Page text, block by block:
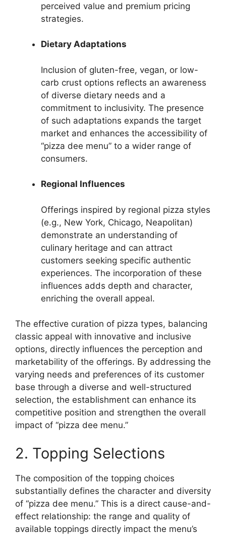
perceived value and premium pricing
strategies.
Dietary Adaptations
Inclusion of gluten-free, vegan, or low-
carb crust options reflects an awareness
of diverse dietary needs and a
commitment to inclusivity. The presence
of such adaptations expands the target
market and enhances the accessibility of
“pizza dee menu” to a wider range of
consumers.
Regional Influences
Offerings inspired by regional pizza styles
(e.g., New York, Chicago, Neapolitan)
demonstrate an understanding of
culinary heritage and can attract
customers seeking specific authentic
experiences. The incorporation of these
influences adds depth and character,
enriching the overall appeal.
The effective curation of pizza types, balancing
classic appeal with innovative and inclusive
options, directly influences the perception and
marketability of the offerings. By addressing the
varying needs and preferences of its customer
base through a diverse and well-structured
selection, the establishment can enhance its
competitive position and strengthen the overall
impact of “pizza dee menu.”
2. Topping Selections
The composition of the topping choices
substantially defines the character and diversity
of “pizza dee menu.” This is a direct cause-and-
effect relationship: the range and quality of
available toppings directly impact the menu’s